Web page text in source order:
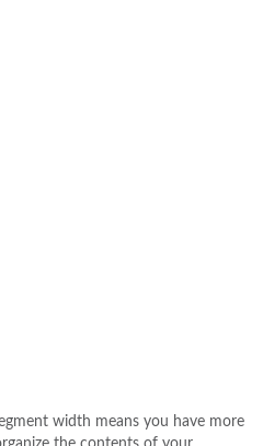
width means you have more